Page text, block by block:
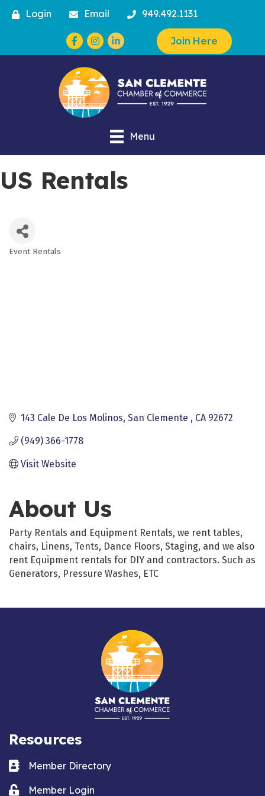
Login Email 949.492.1131
Facebook
Instagram Join Here
Menu
US Rentals
Event Rentals
143 Cale De Los Molinos San Clemente CA 92672
(949) 366-1778
Visit Website
About Us
Party Rentals and Equipment Rentals, we rent tables,
chairs, Linens, Tents, Dance Floors, Staging, and we also
rent Equipment rentals for DIY and contractors. Such as
Generators, Pressure Washes, ETC
Resources
Business card icon
Member Directory
Lock iconMember Login